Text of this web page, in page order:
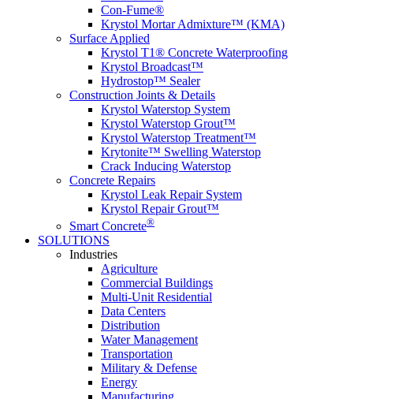
Con-Fume®
Krystol Mortar Admixture™ (KMA)
Surface Applied
Krystol T1® Concrete Waterproofing
Krystol Broadcast™
Hydrostop™ Sealer
Construction Joints & Details
Krystol Waterstop System
Krystol Waterstop Grout™
Krystol Waterstop Treatment™
Krytonite™ Swelling Waterstop
Crack Inducing Waterstop
Concrete Repairs
Krystol Leak Repair System
Krystol Repair Grout™
Smart Concrete®
SOLUTIONS
Industries
Agriculture
Commercial Buildings
Multi-Unit Residential
Data Centers
Distribution
Water Management
Transportation
Military & Defense
Energy